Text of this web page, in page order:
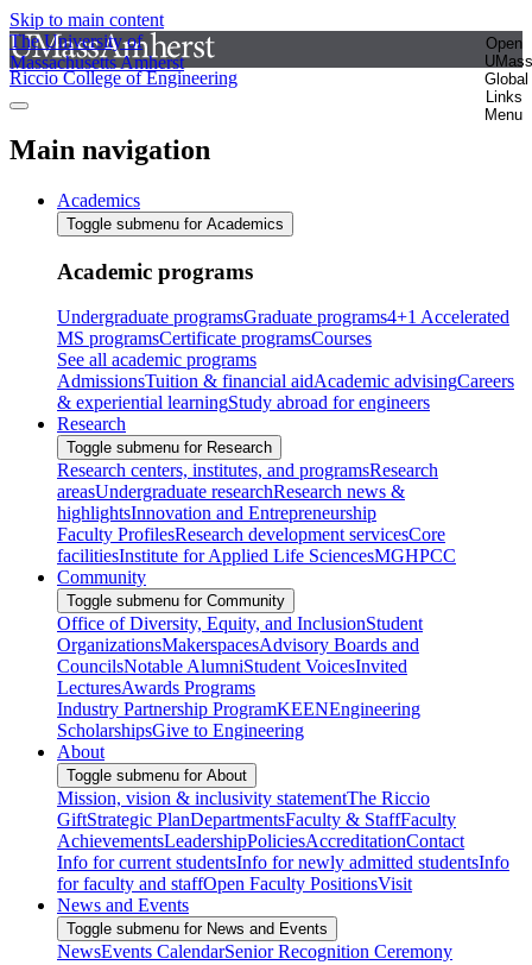
Skip to main content
The University of
Massachusetts Amherst
Open
UMass
Global
Links
Menu
Riccio College of Engineering
Main navigation
Academics
Toggle submenu for Academics
Academic programs
Undergraduate programsGraduate programs4+1 Accelerated
MS programsCertificate programsCourses
See all academic programs
AdmissionsTuition & financial aidAcademic advisingCareers
& experiential learningStudy abroad for engineers
Research
Toggle submenu for Research
Research centers, institutes, and programsResearch
areasUndergraduate researchResearch news &
highlightsInnovation and Entrepreneurship
Faculty ProfilesResearch development servicesCore
facilitiesInstitute for Applied Life SciencesMGHPCC
Community
Toggle submenu for Community
Office of Diversity, Equity, and InclusionStudent
OrganizationsMakerspacesAdvisory Boards and
CouncilsNotable AlumniStudent VoicesInvited
LecturesAwards Programs
Industry Partnership ProgramKEENEngineering
ScholarshipsGive to Engineering
About
Toggle submenu for About
Mission, vision & inclusivity statementThe Riccio
GiftStrategic PlanDepartmentsFaculty & StaffFaculty
AchievementsLeadershipPoliciesAccreditationContact
Info for current studentsInfo for newly admitted studentsInfo
for faculty and staffOpen Faculty PositionsVisit
News and Events
Toggle submenu for News and Events
NewsEvents CalendarSenior Recognition Ceremony